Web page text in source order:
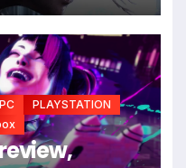
PC
PLAYSTATION